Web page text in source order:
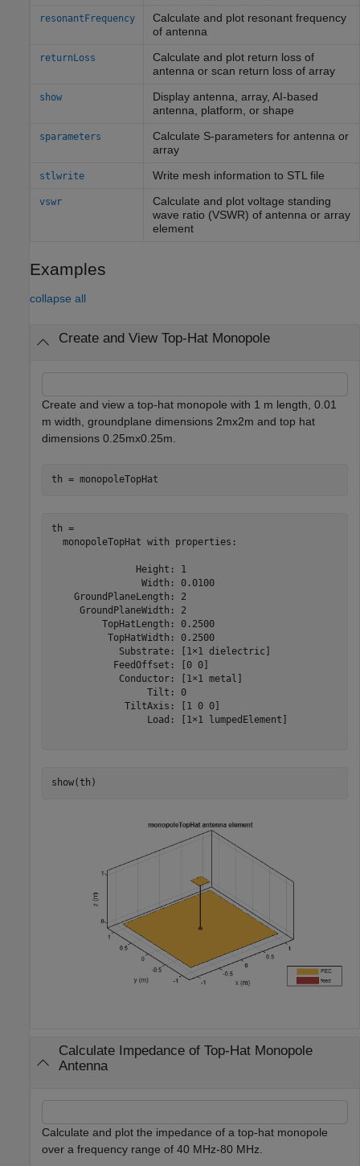
resonantFrequency
Calculate and plot resonant frequency
of antenna
returnLoss
Calculate and plot return loss of
antenna or scan return loss of array
show
Display antenna, array, AI-based
antenna, platform, or shape
sparameters
Calculate S-parameters for antenna or
array
stlwrite Write mesh information to STL file
vswr
Calculate and plot voltage standing
wave ratio (VSWR) of antenna or array
element
Examples
collapse all
Create and View Top-Hat Monopole
Create and view a top-hat monopole with 1 m length, 0.01
m width, groundplane dimensions 2mx2m and top hat
dimensions 0.25mx0.25m.
th = monopoleTopHat
th =
  monopoleTopHat with properties:
               Height: 1
                Width: 0.0100
    GroundPlaneLength: 2
     GroundPlaneWidth: 2
         TopHatLength: 0.2500
          TopHatWidth: 0.2500
            Substrate: [1×1 dielectric]
           FeedOffset: [0 0]
            Conductor: [1×1 metal]
                 Tilt: 0
             TiltAxis: [1 0 0]
                 Load: [1×1 lumpedElement]
show(th)
Calculate Impedance of Top-Hat Monopole
Antenna
Calculate and plot the impedance of a top-hat monopole
over a frequency range of 40 MHz-80 MHz.